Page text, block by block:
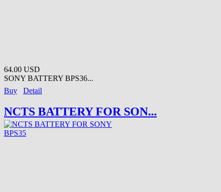
64.00 USD
SONY BATTERY BPS36...
Buy
Detail
NCTS BATTERY FOR SON...